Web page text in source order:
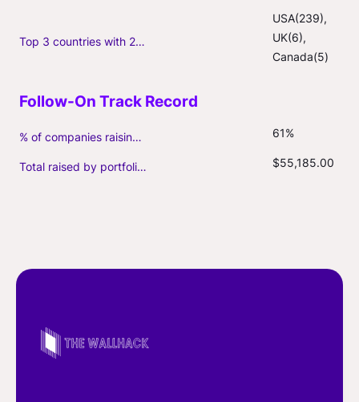
Top 3 countries with 2+ portfolio firms
USA(239),
UK(6),
Canada(5)
% of companies raising follow-on capital 61%
Total raised by portfolio firms ($M, incl. debt) $55,185.00